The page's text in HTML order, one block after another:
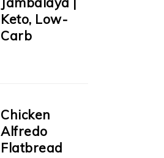
Keto, Low-
Carb
Chicken
Alfredo
Flatbread